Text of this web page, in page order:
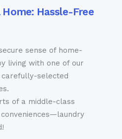
Home: Hassle-Free
sense of home-
living with one of our
carefully-selected
of a middle-class